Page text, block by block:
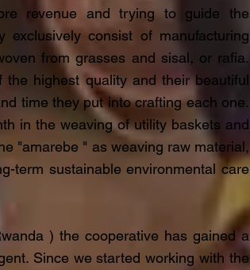
revenue and trying to guide the
exclusively consist of manufacturing
from grasses and sisal, or rafia.
highest quality and their beautiful
time they put into crafting each one.
in the weaving of utility baskets and
"amarebe " as weaving raw material,
term sustainable environmental care
) the cooperative has gained a
Since we started working with the